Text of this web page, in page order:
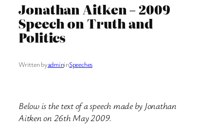
Jonathan Aitken – 2009
Speech on Truth and
Politics
Written byadmininSpeeches
Below is the text of a speech made by Jonathan
Aitken on 26th May 2009.